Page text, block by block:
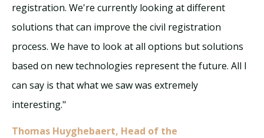
registration. We're currently looking at different
solutions that can improve the civil registration
process. We have to look at all options but solutions
based on new technologies represent the future. All I
can say is that what we saw was extremely
interesting."
Thomas Huyghebaert, Head of the